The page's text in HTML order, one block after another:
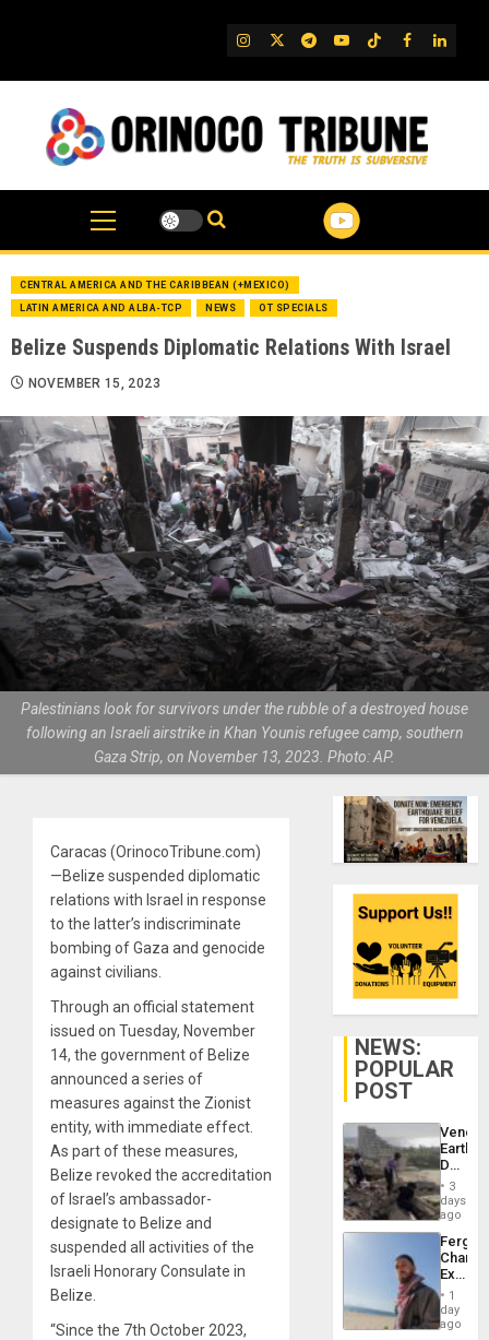
IG TwitterTelegram
YouTube
TikTok
FB
CENTRAL AMERICA AND THE CARIBBEAN (+MEXICO)
LATIN AMERICA AND ALBA-TCP NEWS OT SPECIALS
Belize Suspends Diplomatic Relations With Israel
NOVEMBER 15, 2023
Palestinians look for survivors under the rubble of a destroyed house
following an Israeli airstrike in Khan Younis refugee camp, southern
Gaza Strip, on November 13, 2023. Photo: AP.
Caracas (OrinocoTribune.com)
—Belize suspended diplomatic
relations with Israel in response
to the latter’s indiscriminate
bombing of Gaza and genocide
against civilians.
Through an official statement
issued on Tuesday, November
14, the government of Belize
announced a series of
measures against the Zionist
entity, with immediate effect.
As part of these measures,
Belize revoked the accreditation
of Israel’s ambassador-
designate to Belize and
suspended all activities of the
Israeli Honorary Consulate in
Belize.
“Since the 7th October 2023,
NEWS:
POPULAR
POST
Death
Toll
6,125;
US
Flights
3
days
ago
Fergie
in
Spain
1
day
ago